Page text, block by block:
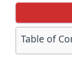
Table of